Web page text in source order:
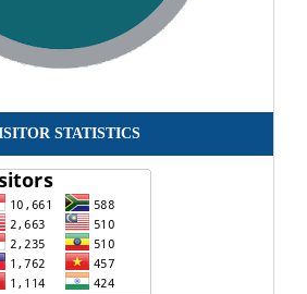
STATISTICS